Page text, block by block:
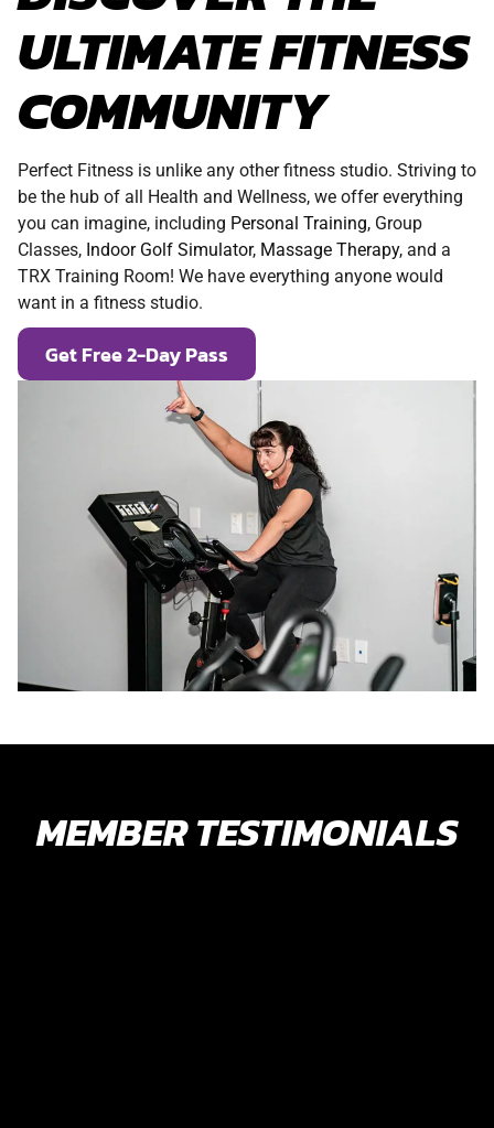
ULTIMATE FITNESS
COMMUNITY
Perfect Fitness is unlike any other fitness studio. Striving to
be the hub of all Health and Wellness, we offer everything
you can imagine, including Personal Training, Group
Classes, Indoor Golf Simulator, Massage Therapy, and a
TRX Training Room! We have everything anyone would
want in a fitness studio.
Get Free 2-Day Pass
MEMBER TESTIMONIALS